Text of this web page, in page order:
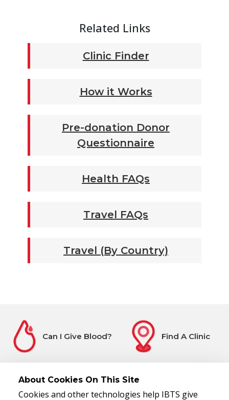
About Cookies On This Site
Cookies and other technologies help IBTS give
Related Links
Clinic Finder
How it Works
Pre-donation Donor
Questionnaire
Health FAQs
Travel FAQs
Travel (By Country)
Can I Give Blood? Find A Clinic